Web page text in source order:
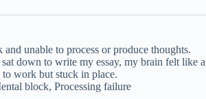
and unable to process or produce thoughts.
down to write my essay, my brain felt like a
work but stuck in place.
block, Processing failure